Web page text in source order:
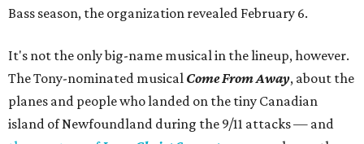
Bass season, the organization revealed February 6.
It's not the only big-name musical in the lineup, however.
The Tony-nominated musical Come From Away, about the
planes and people who landed on the tiny Canadian
island of Newfoundland during the 9/11 attacks — and